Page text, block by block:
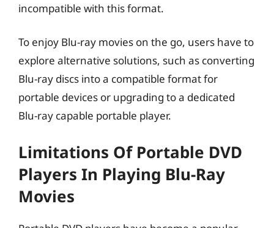
incompatible with this format.
To enjoy Blu-ray movies on the go, users have to
explore alternative solutions, such as converting
Blu-ray discs into a compatible format for
portable devices or upgrading to a dedicated
Blu-ray capable portable player.
Limitations Of Portable DVD
Players In Playing Blu-Ray
Movies